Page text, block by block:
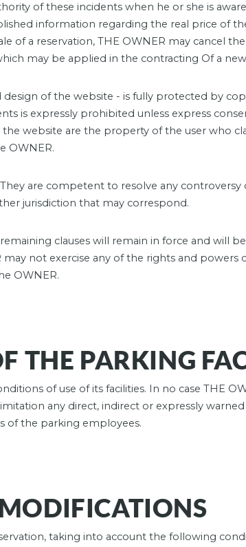
of these incidents when he or she is
information regarding the real price of
of a reservation, THE OWNER may cancel
may be applied in the contracting Of a new
of the website - is fully protected by
is expressly prohibited unless express
website are the property of the user who
OWNER.
are competent to resolve any
jurisdiction that may correspond.
clauses will remain in force and
not exercise any of the rights and
OWNER.
THE PARKING
of use of its facilities. In no case THE
any direct, indirect or expressly
of the parking employees.
taking into account the following